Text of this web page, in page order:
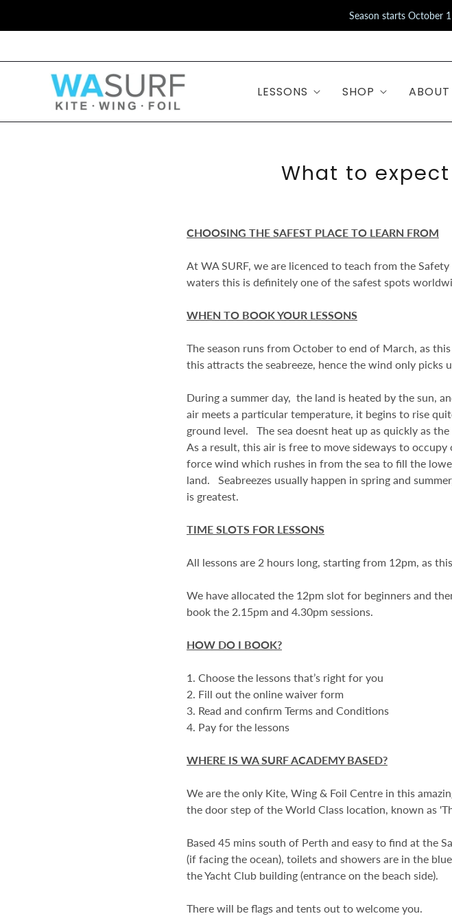
Season starts October
LESSONS SHOP ABOUT
What to
CHOOSING THE SAFEST PLACE TO LEARN FROM
At WA SURF, we are licenced to teach from the
waters this is definitely one of the safest spots
WHEN TO BOOK YOUR LESSONS
The season runs from October to end of March, as
this attracts the seabreeze, hence the wind only picks
During a summer day, the land is heated by the sun,
air meets a particular temperature, it begins to rise
ground level. The sea doesnt heat up as quickly as
As a result, this air is free to move sideways to
force wind which rushes in from the sea to fill the
land. Seabreezes usually happen in spring and
is greatest.
TIME SLOTS FOR LESSONS
All lessons are 2 hours long, starting from 12pm, as
We have allocated the 12pm slot for beginners and
book the 2.15pm and 4.30pm sessions.
HOW DO I BOOK?
1. Choose the lessons that’s right for you
2. Fill out the online waiver form
3. Read and confirm Terms and Conditions
4. Pay for the lessons
WHERE IS WA SURF ACADEMY BASED?
We are the only Kite, Wing & Foil Centre in this
the door step of the World Class location, known as
Based 45 mins south of Perth and easy to find at the
(if facing the ocean), toilets and showers are in the
the Yacht Club building (entrance on the beach side).
There will be flags and tents out to welcome you.